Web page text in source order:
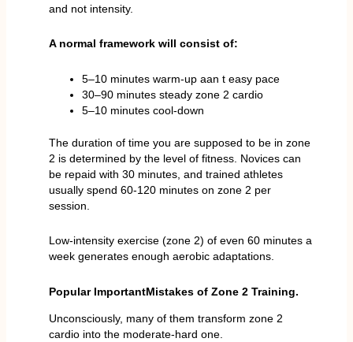
and not intensity.
A normal framework will consist of:
5–10 minutes warm-up aan t easy pace
30–90 minutes steady zone 2 cardio
5–10 minutes cool-down
The duration of time you are supposed to be in zone
2 is determined by the level of fitness. Novices can
be repaid with 30 minutes, and trained athletes
usually spend 60-120 minutes on zone 2 per
session.
Low-intensity exercise (zone 2) of even 60 minutes a
week generates enough aerobic adaptations.
Popular ImportantMistakes of Zone 2 Training.
Unconsciously, many of them transform zone 2
cardio into the moderate-hard one.